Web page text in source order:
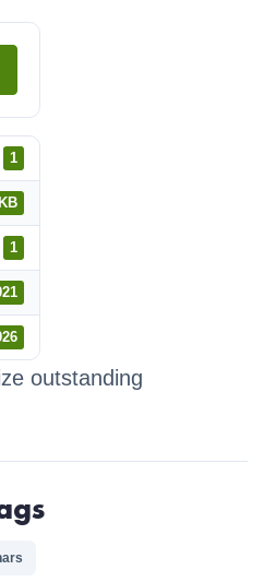
1
1
outstanding